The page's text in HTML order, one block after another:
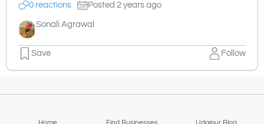
0 reactions Posted 2 years ago
Sonali Agrawal
Save Follow